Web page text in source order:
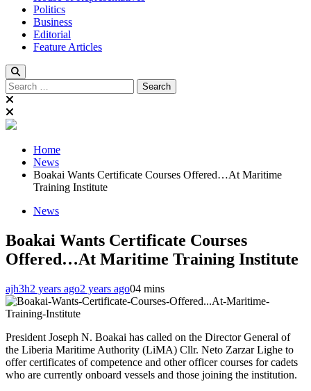
Politics
Business
Editorial
Feature Articles
Search
for:
Home
News
Boakai Wants Certificate Courses Offered…At Maritime
Training Institute
News
Boakai Wants Certificate Courses
Offered…At Maritime Training Institute
ajh3h2 years ago2 years ago04 mins
President Joseph N. Boakai has called on the Director General of
the Liberia Maritime Authority (LiMA) Cllr. Neto Zarzar Lighe to
offer certificates of competence and other officer courses for cadets
who are currently onboard vessels and those joining the institution.